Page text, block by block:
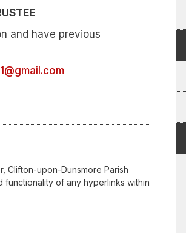
and have previous
Clifton-upon-Dunsmore Parish
of any hyperlinks within